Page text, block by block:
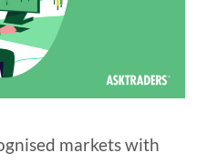
markets with